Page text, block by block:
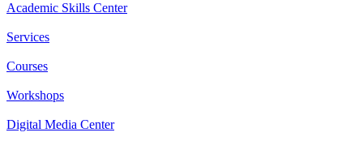
Academic Skills Center
Services
Courses
Workshops
Digital Media Center